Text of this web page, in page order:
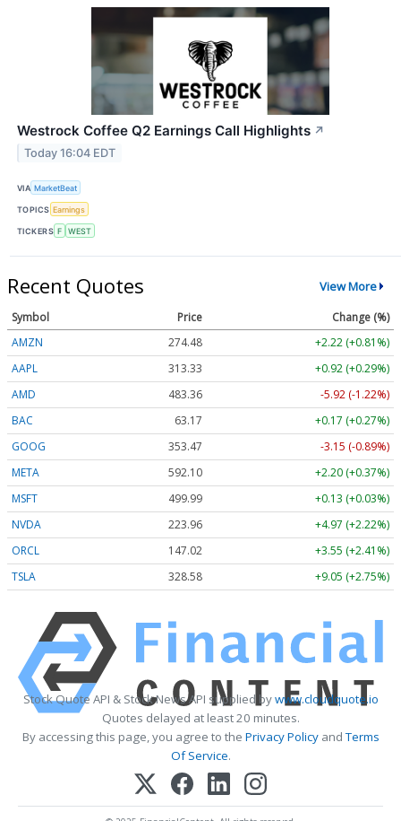
Westrock Coffee Q2 Earnings Call Highlights ↗
Today 16:04 EDT
VIA MarketBeat
TOPICS Earnings
TICKERS F WEST
Recent Quotes View More
Symbol Price
Change (%)
AMZN
274.48
+2.22 (+0.81%)
AAPL
313.33
+0.92 (+0.29%)
AMD
483.36
-5.92 (-1.22%)
BAC
63.17
+0.17 (+0.27%)
GOOG
353.47
-3.15 (-0.89%)
META
592.10
+2.20 (+0.37%)
MSFT
499.99
+0.13 (+0.03%)
NVDA
223.96
+4.97 (+2.22%)
ORCL
147.02
+3.55 (+2.41%)
TSLA
328.58 +9.05 (+2.75%)
Stock Quote API & Stock News API supplied bywww.cloudquote.io
Quotes delayed at least 20 minutes.
By accessing this page, you agree to the Privacy PolicyandTerms
Of Service.